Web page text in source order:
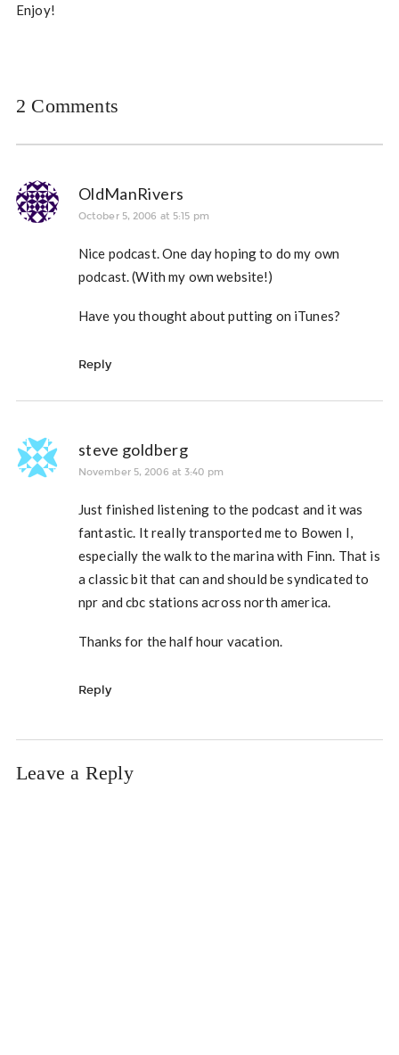
Enjoy!
2 Comments
OldManRivers
October 5, 2006 at 5:15 pm
Nice podcast. One day hoping to do my own
podcast. (With my own website!)
Have you thought about putting on iTunes?
Reply
steve goldberg
November 5, 2006 at 3:40 pm
Just finished listening to the podcast and it was
fantastic. It really transported me to Bowen I,
especially the walk to the marina with Finn. That is
a classic bit that can and should be syndicated to
npr and cbc stations across north america.
Thanks for the half hour vacation.
Reply
Leave a Reply